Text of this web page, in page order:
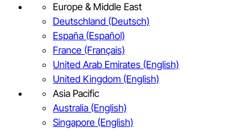
Europe & Middle East
Deutschland (Deutsch)
España (Español)
France (Français)
United Arab Emirates (English)
United Kingdom (English)
Asia Pacific
Australia (English)
Singapore (English)